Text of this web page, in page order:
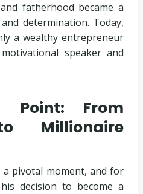
fatherhood became a
determination. Today,
a wealthy entrepreneur
speaker and
Point: From
Millionaire
a pivotal moment, and for
decision to become a